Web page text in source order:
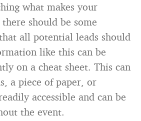
what makes your
should be some
all potential leads should
like this can be
on a cheat sheet. This can
a piece of paper, or
accessible and can be
the event.